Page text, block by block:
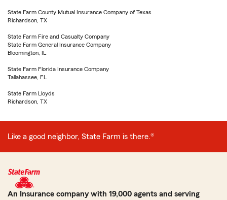
State Farm County Mutual Insurance Company of Texas
Richardson, TX
State Farm Fire and Casualty Company
State Farm General Insurance Company
Bloomington, IL
State Farm Florida Insurance Company
Tallahassee, FL
State Farm Lloyds
Richardson, TX
Like a good neighbor, State Farm is there.®
An Insurance company with 19,000 agents and serving